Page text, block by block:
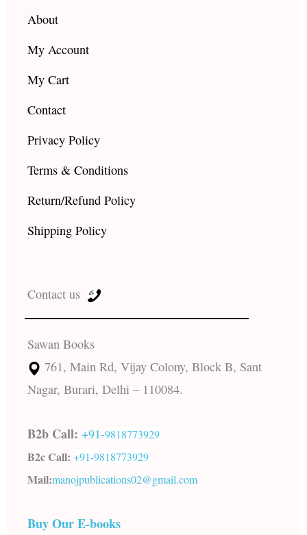
About
My Account
My Cart
Contact
Privacy Policy
Terms & Conditions
Return/Refund Policy
Shipping Policy
Contact us
Sawan Books
761, Main Rd, Vijay Colony, Block B, Sant
Nagar, Burari, Delhi – 110084.
B2b Call: +91-9818773929
B2c Call: +91-9818773929
Mail:manojpublications02@gmail.com
Buy Our E-books